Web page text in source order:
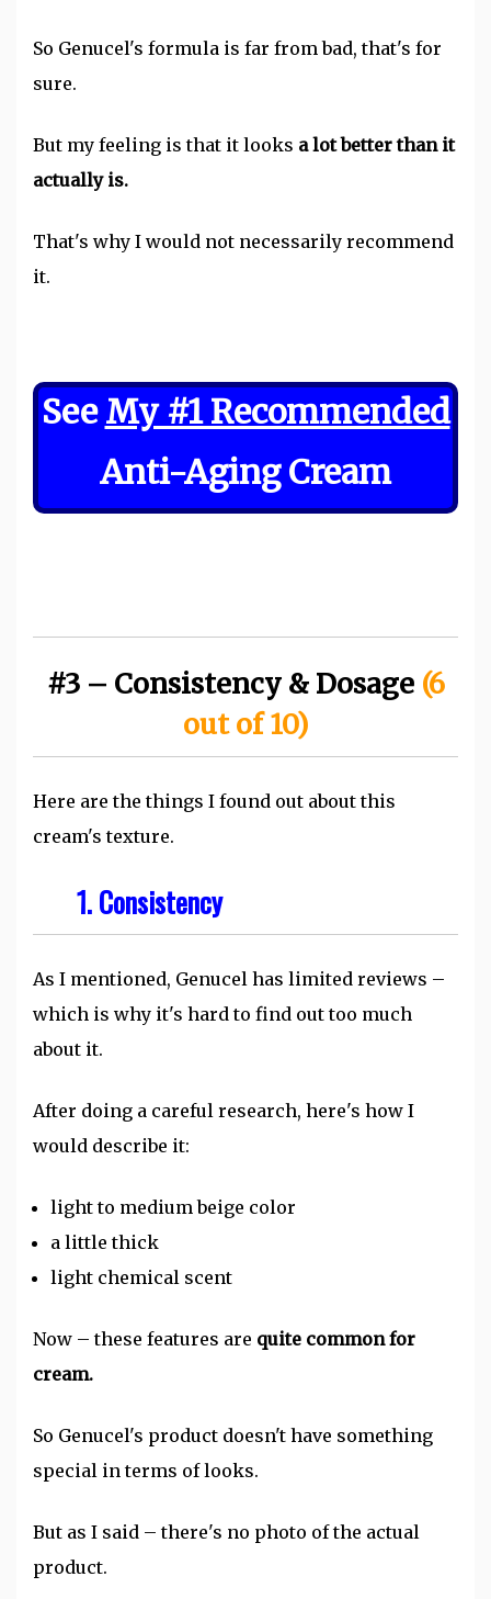
So Genucel's formula is far from bad, that's for
sure.
But my feeling is that it looks a lot better than it
actually is.
That's why I would not necessarily recommend
it.
SeeMy #1 Recommended
Anti-Aging Cream
#3 – Consistency & Dosage (6
out of 10)
Here are the things I found out about this
cream's texture.
1. Consistency
As I mentioned, Genucel has limited reviews –
which is why it's hard to find out too much
about it.
After doing a careful research, here's how I
would describe it:
light to medium beige color
a little thick
light chemical scent
Now – these features are quite common for
cream.
So Genucel's product doesn't have something
special in terms of looks.
But as I said – there's no photo of the actual
product.